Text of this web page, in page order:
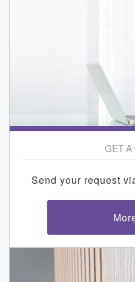
GET A
Send your request